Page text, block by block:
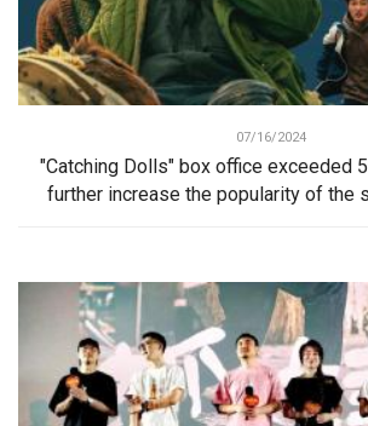
07/16/2024
"Catching Dolls" box office exceeded
further increase the popularity of the